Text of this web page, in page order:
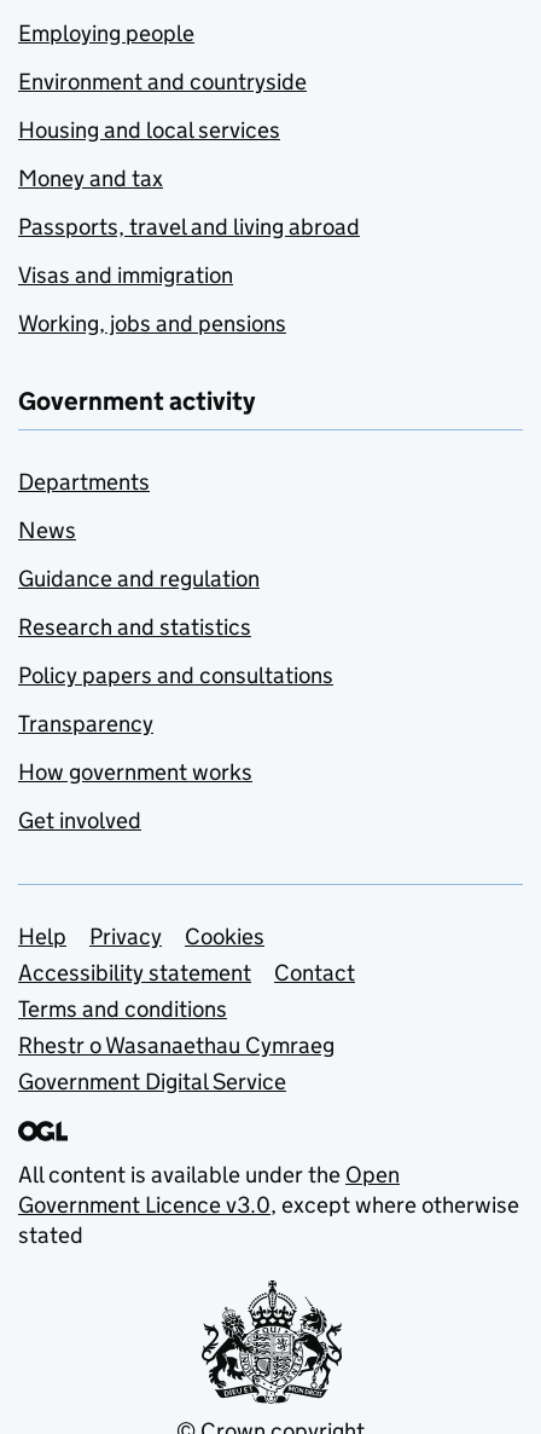
Employing people
Environment and countryside
Housing and local services
Money and tax
Passports, travel and living abroad
Visas and immigration
Working, jobs and pensions
Government activity
Departments
News
Guidance and regulation
Research and statistics
Policy papers and consultations
Transparency
How government works
Get involved
Support links
Help Privacy
Cookies
Accessibility statement
Contact
Terms and conditions
Rhestr o Wasanaethau Cymraeg
Government Digital Service
All content is available under the Open
Government Licence v3.0, except where otherwise
stated